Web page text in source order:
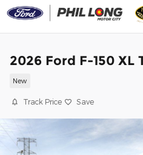
Skip to main content
2026 Ford F-150 XL
New
Track Price Save